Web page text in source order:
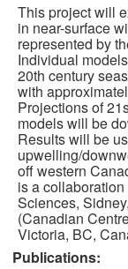
CMIP6
MIPs
Publications
Software
Data (ESGF
This project will
in near-surface
represented by
Individual
20th century
with
Projections of
models will be
Results will be
upwelling/
off western
is a
Sciences,
(Canadian
Victoria, BC,
Publications: